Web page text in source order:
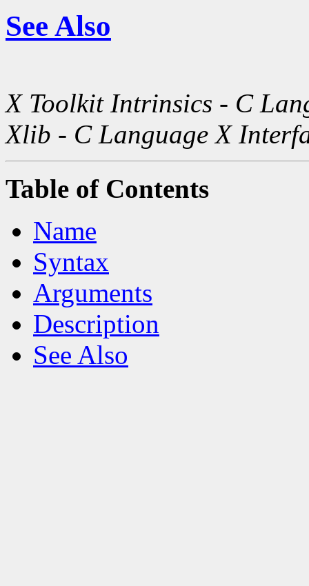
See Also
X Toolkit Intrinsics - C
Xlib - C Language X
Table of Contents
Name
Syntax
Arguments
Description
See Also